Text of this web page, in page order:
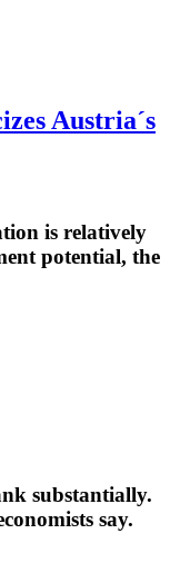
Austria´s
is relatively
potential, the
substantially.
say.